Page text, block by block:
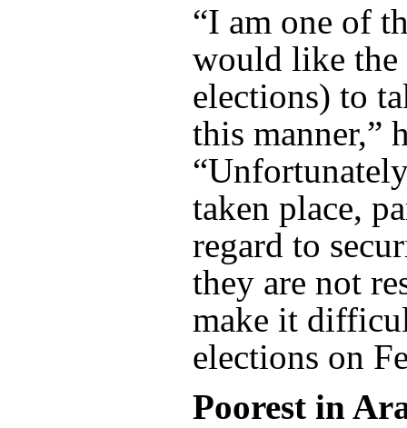
“I am one of
would like the
elections) to
this manner,”
taken place,
regard to
they are not
make it
elections on
Poorest in